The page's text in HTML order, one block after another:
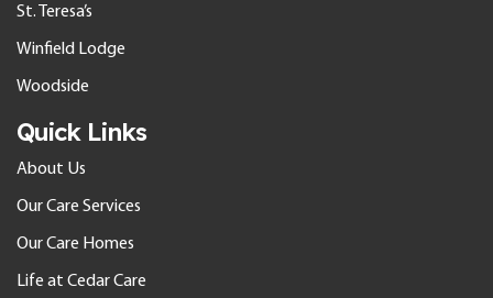
St. Teresa’s
Winfield Lodge
Woodside
Quick Links
About Us
Our Care Services
Our Care Homes
Life at Cedar Care